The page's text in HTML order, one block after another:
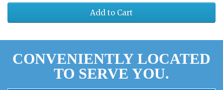
Add to Cart
CONVENIENTLY LOCATED
TO SERVE YOU.